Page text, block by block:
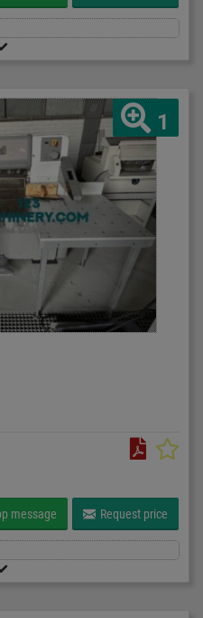
1
message Request price